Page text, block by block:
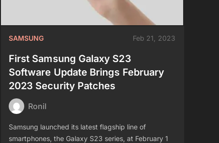
SAMSUNG Feb 21, 2023
First Samsung Galaxy S23
Software Update Brings February
2023 Security Patches
Ronil
Samsung launched its latest flagship line of
smartphones, the Galaxy S23 series, at February 1